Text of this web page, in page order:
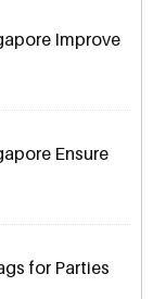
Improve
Ensure
for Parties